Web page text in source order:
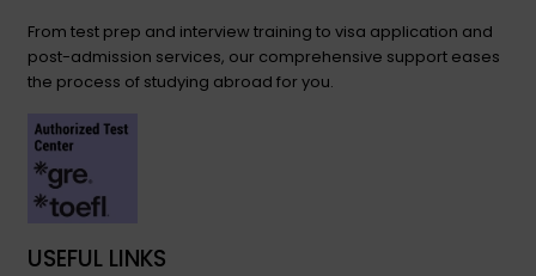
From test prep and interview training to visa application and
post-admission services, our comprehensive support eases
the process of studying abroad for you.
USEFUL LINKS